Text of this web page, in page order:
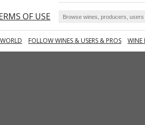
OF USE
FOLLOW WINES & USERS & PROS WINE